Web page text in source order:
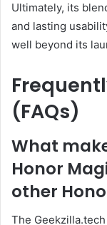
Ultimately, its
and lasting
well beyond its
(FAQs)
What
Honor
other
The